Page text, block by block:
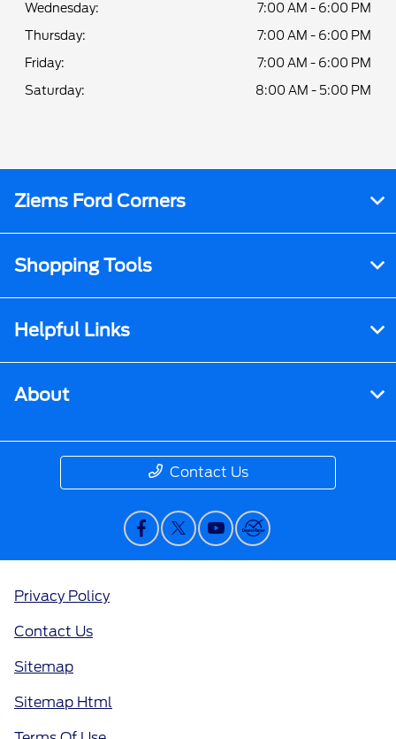
Wednesday:
7:00 AM - 6:00 PM
Thursday:
7:00 AM - 6:00 PM
Friday:
7:00 AM - 6:00 PM
Saturday:
8:00 AM - 5:00 PM
Ziems Ford Corners
Shopping Tools
Helpful Links
About
Contact Us
Privacy Policy
Contact Us
Sitemap
Sitemap Html